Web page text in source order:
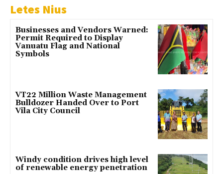
Letes Nius
Businesses and Vendors Warned:
Permit Required to Display
Vanuatu Flag and National
Symbols
VT22 Million Waste Management
Bulldozer Handed Over to Port
Vila City Council
Windy condition drives high level
of renewable energy penetration